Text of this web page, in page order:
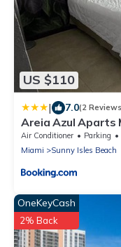
US $110
| 7.0(2
Areia Azul Aparts
Beach Resort
Air Conditioner Parking
Miami
Sunny Isles Beach
OneKeyCash
2% Back